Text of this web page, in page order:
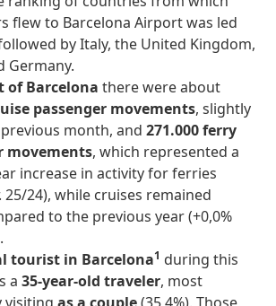
flew to Barcelona Airport was led
by Italy, the United Kingdom,
Germany.
of Barcelonathere were about
passenger movements, slightly
month, and271.000ferry
movements, which represented a
increase in activity for ferries
25/24), while cruises remained
to the previous year (+0,0%
tourist in Barcelona1 during this
a35-year-old traveler, most